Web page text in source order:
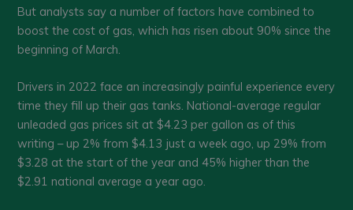
But analysts say a number of factors have combined to
boost the cost of gas, which has risen about 90% since the
beginning of March.
Drivers in 2022 face an increasingly painful experience every
time they fill up their gas tanks. National-average regular
unleaded gas prices sit at $4.23 per gallon as of this
writing – up 2% from $4.13 just a week ago, up 29% from
$3.28 at the start of the year and 45% higher than the
$2.91 national average a year ago.